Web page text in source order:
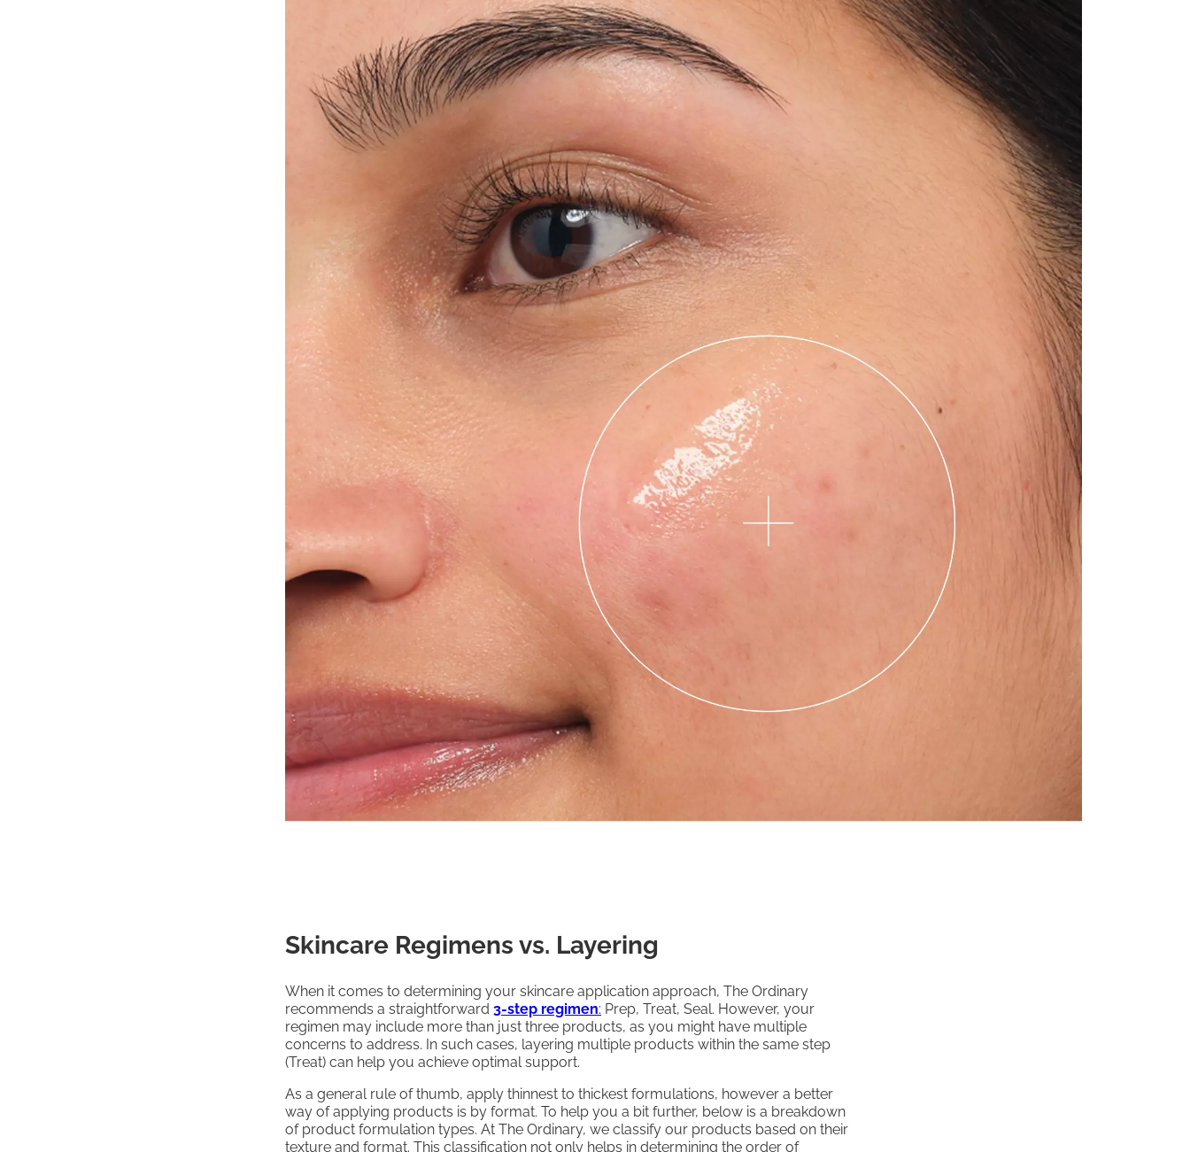
Skincare Regimens vs. Layering
When it comes to determining your skincare application approach, The Ordinary
recommends a straightforward 3-step regimen: Prep, Treat, Seal. However, your
regimen may include more than just three products, as you might have multiple
concerns to address. In such cases, layering multiple products within the same step
(Treat) can help you achieve optimal support.
As a general rule of thumb, apply thinnest to thickest formulations, however a better
way of applying products is by format. To help you a bit further, below is a breakdown
of product formulation types. At The Ordinary, we classify our products based on their
texture and format. This classification not only helps in determining the order of